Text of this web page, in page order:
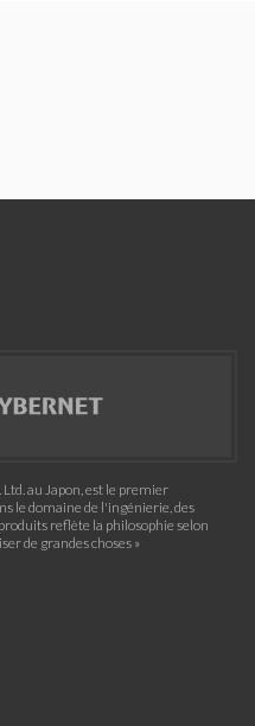
au Japon, est le premier
le domaine de l'ingénierie, des
reflète la philosophie selon
de grandes choses »